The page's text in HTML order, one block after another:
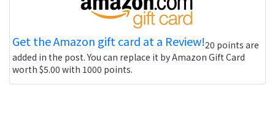
Get the Amazon gift card at a Review!20 points are
added in the post. You can replace it by Amazon Gift Card
worth $5.00 with 1000 points.